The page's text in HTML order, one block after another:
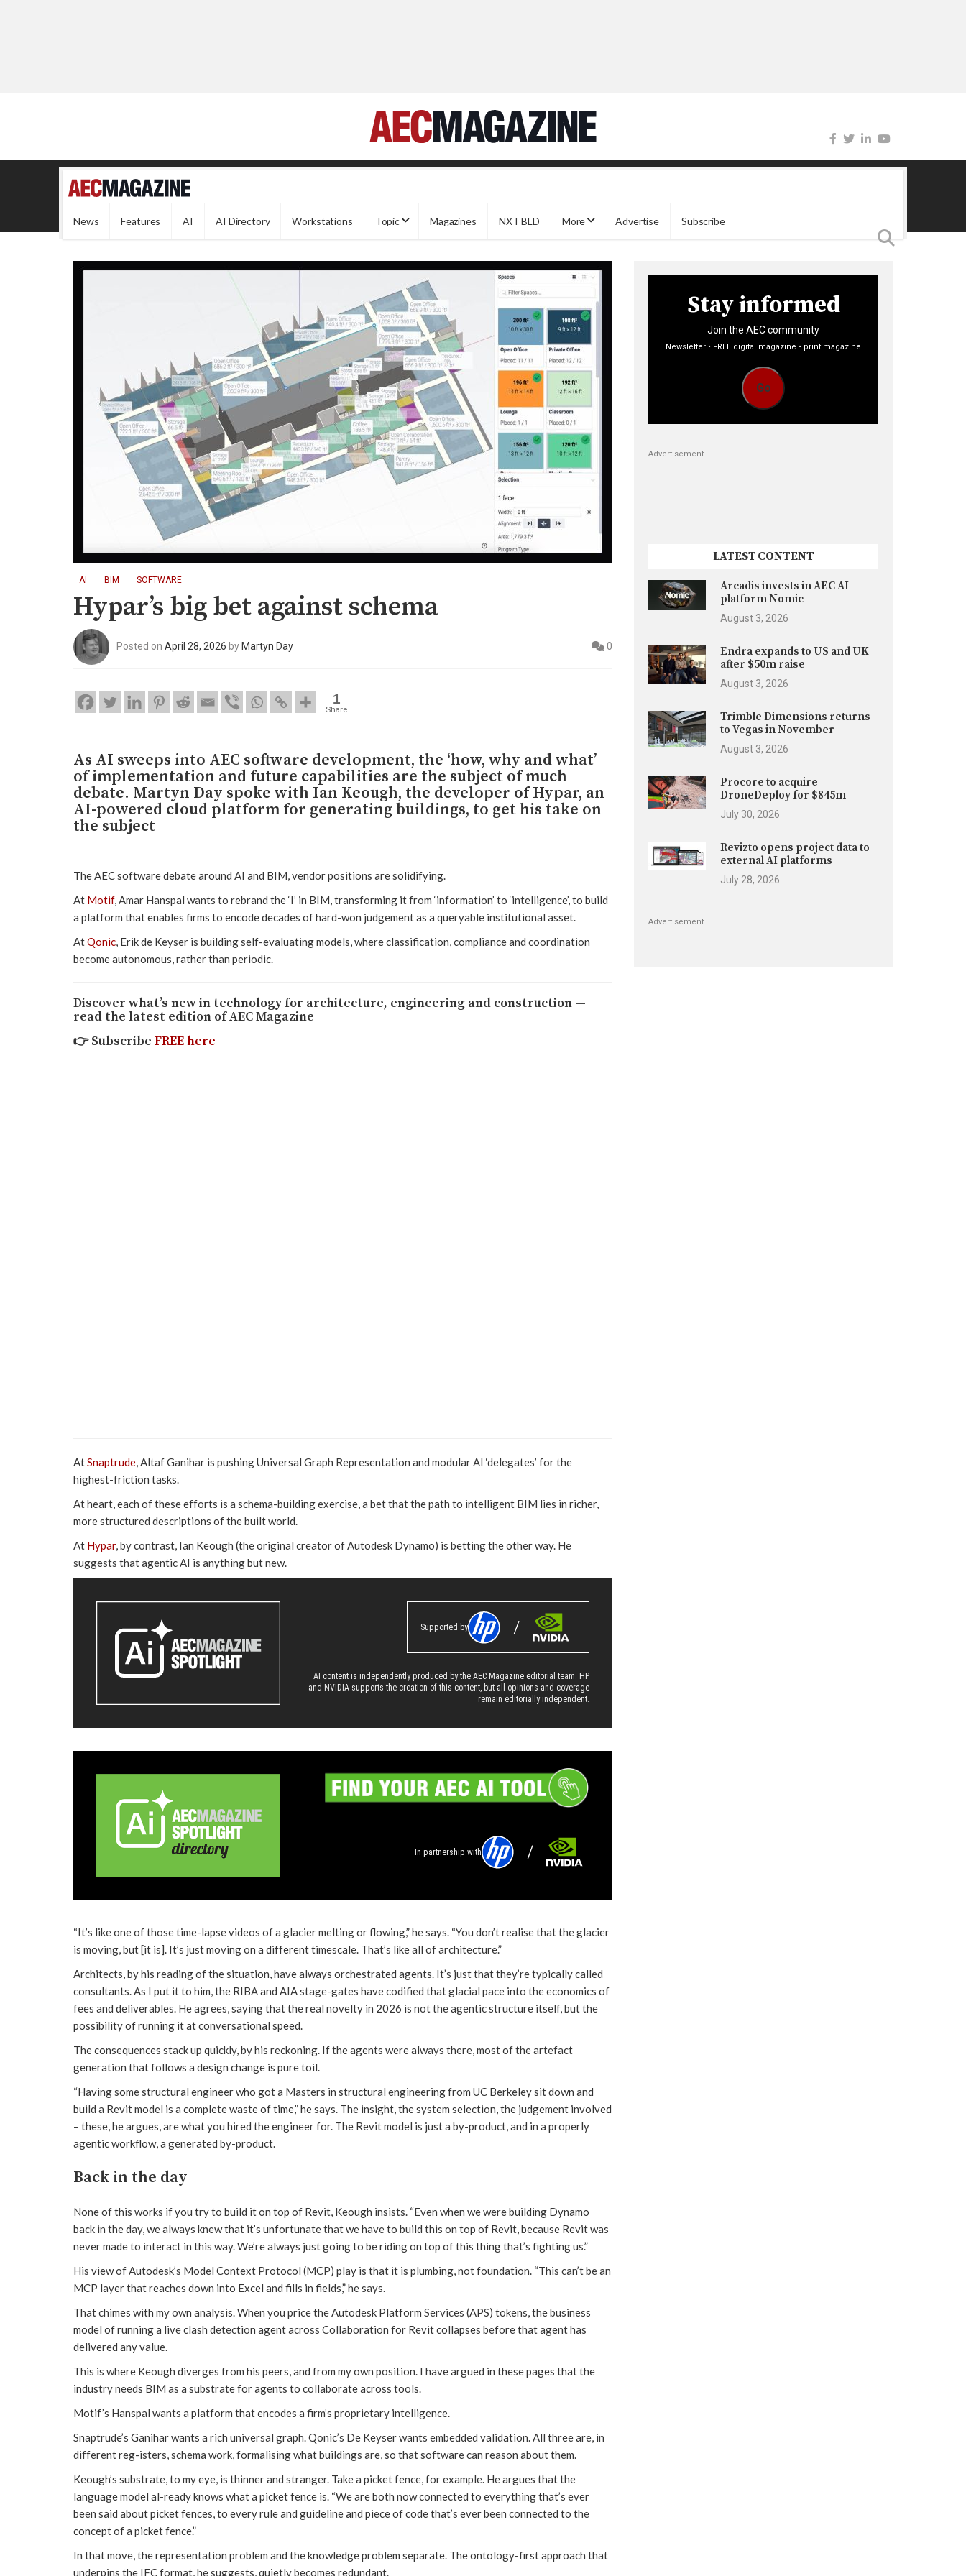
News Features AI AI Directory Workstations Topic Magazines NXT BLD More Advertise Subscribe
AI BIM SOFTWARE
Hypar’s big bet against schema
Posted on April 28, 2026 byMartyn Day 0
1
Share
As AI sweeps into AEC software development, the ‘how, why and what’
of implementation and future capabilities are the subject of much
debate. Martyn Day spoke with Ian Keough, the developer of Hypar, an
AI-powered cloud platform for generating buildings, to get his take on
the subject
The AEC software debate around AI and BIM, vendor positions are solidifying.
At Motif, Amar Hanspal wants to rebrand the ‘I’ in BIM, transforming it from ‘information’ to ‘intelligence’, to build
a platform that enables firms to encode decades of hard-won judgement as a queryable institutional asset.
AtQonic, Erik de Keyser is building self-evaluating models, where classification, compliance and coordination
become autonomous, rather than periodic.
Discover what’s new in technology for architecture, engineering and construction —
read the latest edition of AEC Magazine
👉Subscribe FREE here
AtSnaptrude, Altaf Ganihar is pushing Universal Graph Representation and modular AI ‘delegates’ for the
highest-friction tasks.
At heart, each of these efforts is a schema-building exercise, a bet that the path to intelligent BIM lies in richer,
more structured descriptions of the built world.
At Hypar, by contrast, Ian Keough (the original creator of Autodesk Dynamo) is betting the other way. He
suggests that agentic AI is anything but new.
Supported by
AI content is independently produced by the AEC Magazine editorial team. HP
and NVIDIA supports the creation of this content, but all opinions and coverage
remain editorially independent.
In partnership with
“It’s like one of those time-lapse videos of a glacier melting or flowing,” he says. “You don’t realise that the glacier
is moving, but [it is]. It’s just moving on a different timescale. That’s like all of architecture.”
Architects, by his reading of the situation, have always orchestrated agents. It’s just that they’re typically called
consultants. As I put it to him, the RIBA and AIA stage-gates have codified that glacial pace into the economics of
fees and deliverables. He agrees, saying that the real novelty in 2026 is not the agentic structure itself, but the
possibility of running it at conversational speed.
The consequences stack up quickly, by his reckoning. If the agents were always there, most of the artefact
generation that follows a design change is pure toil.
“Having some structural engineer who got a Masters in structural engineering from UC Berkeley sit down and
build a Revit model is a complete waste of time,” he says. The insight, the system selection, the judgement involved
– these, he argues, are what you hired the engineer for. The Revit model is just a by-product, and in a properly
agentic workflow, a generated by-product.
Back in the day
None of this works if you try to build it on top of Revit, Keough insists. “Even when we were building Dynamo
back in the day, we always knew that it’s unfortunate that we have to build this on top of Revit, because Revit was
never made to interact in this way. We’re always just going to be riding on top of this thing that’s fighting us.”
His view of Autodesk’s Model Context Protocol (MCP) play is that it is plumbing, not foundation. “This can’t be an
MCP layer that reaches down into Excel and fills in fields,” he says.
That chimes with my own analysis. When you price the Autodesk Platform Services (APS) tokens, the business
model of running a live clash detection agent across Collaboration for Revit collapses before that agent has
delivered any value.
This is where Keough diverges from his peers, and from my own position. I have argued in these pages that the
industry needs BIM as a substrate for agents to collaborate across tools.
Motif’s Hanspal wants a platform that encodes a firm’s proprietary intelligence.
Snaptrude’s Ganihar wants a rich universal graph. Qonic’s De Keyser wants embedded validation. All three are, in
different reg-isters, schema work, formalising what buildings are, so that software can reason about them.
Keough’s substrate, to my eye, is thinner and stranger. Take a picket fence, for example. He argues that the
language model al-ready knows what a picket fence is. “We are both now connected to everything that’s ever
been said about picket fences, to every rule and guideline and piece of code that’s ever been connected to the
concept of a picket fence.”
In that move, the representation problem and the knowledge problem separate. The ontology-first approach that
underpins the IFC format, he suggests, quietly becomes redundant.
Stay informed
Join the AEC community
Newsletter • FREE digital magazine • print magazine
Go
Advertisement
LATEST CONTENT
Arcadis invests in AEC AI
platform Nomic
August 3, 2026
Endra expands to US and UK
after $50m raise
August 3, 2026
Trimble Dimensions returns
to Vegas in November
August 3, 2026
Procore to acquire
DroneDeploy for $845m
July 30, 2026
Revizto opens project data to
external AI platforms
July 28, 2026
Advertisement